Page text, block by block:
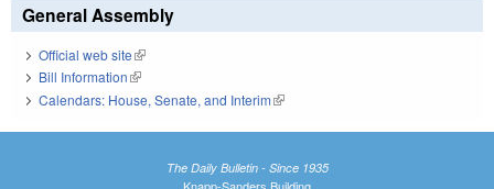
General Assembly
Official web site(link is external)
Bill Information(link is external)
Calendars: House, Senate, and Interim(link is external)
The Daily Bulletin - Since 1935